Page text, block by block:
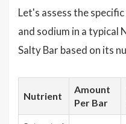
Let's assess the
and sodium in a typical
Salty Bar based on its
Nutrient
Amount
Per Bar